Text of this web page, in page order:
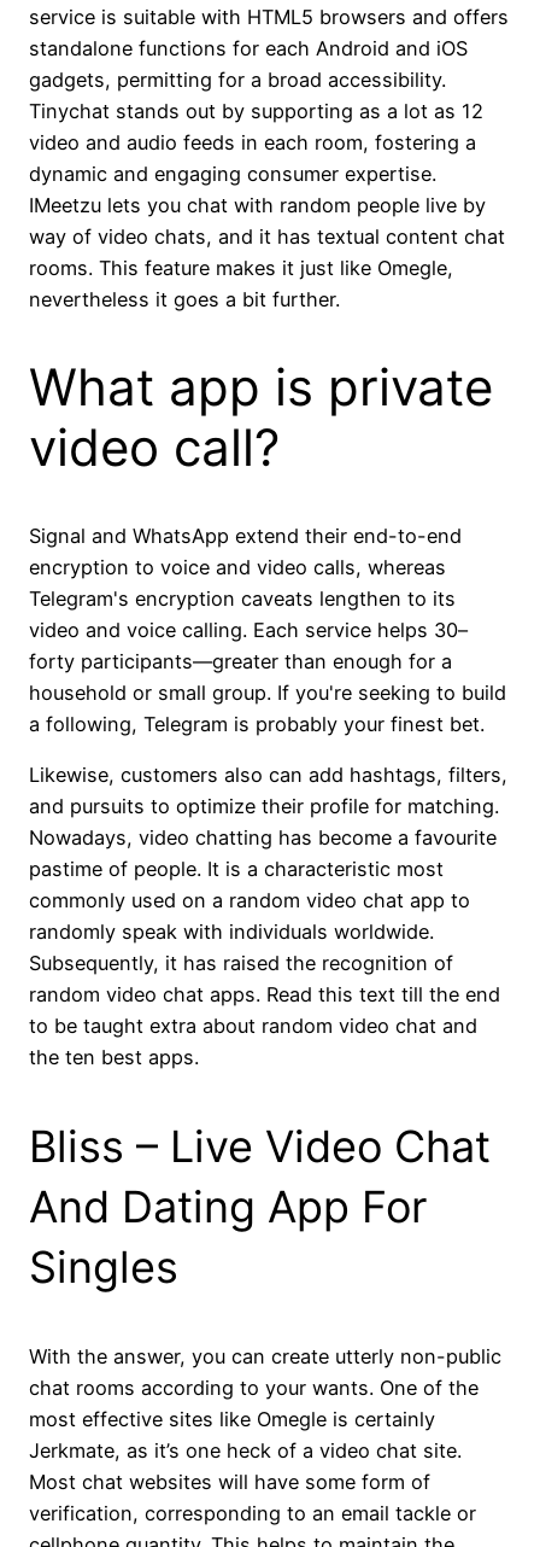
service is suitable with HTML5 browsers and offers
standalone functions for each Android and iOS
gadgets, permitting for a broad accessibility.
Tinychat stands out by supporting as a lot as 12
video and audio feeds in each room, fostering a
dynamic and engaging consumer expertise.
IMeetzu lets you chat with random people live by
way of video chats, and it has textual content chat
rooms. This feature makes it just like Omegle,
nevertheless it goes a bit further.
What app is private
video call?
Signal and WhatsApp extend their end-to-end
encryption to voice and video calls, whereas
Telegram's encryption caveats lengthen to its
video and voice calling. Each service helps 30–
forty participants—greater than enough for a
household or small group. If you're seeking to build
a following, Telegram is probably your finest bet.
Likewise, customers also can add hashtags, filters,
and pursuits to optimize their profile for matching.
Nowadays, video chatting has become a favourite
pastime of people. It is a characteristic most
commonly used on a random video chat app to
randomly speak with individuals worldwide.
Subsequently, it has raised the recognition of
random video chat apps. Read this text till the end
to be taught extra about random video chat and
the ten best apps.
Bliss – Live Video Chat
And Dating App For
Singles
With the answer, you can create utterly non-public
chat rooms according to your wants. One of the
most effective sites like Omegle is certainly
Jerkmate, as it’s one heck of a video chat site.
Most chat websites will have some form of
verification, corresponding to an email tackle or